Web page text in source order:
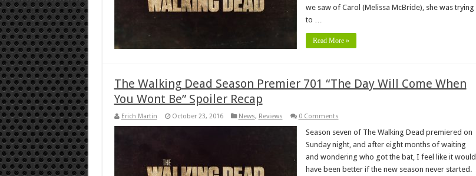
we saw of Carol (Melissa McBride), she was trying
to …
Read More »
The Walking Dead Season Premier 701 “The Day Will Come When
You Wont Be” Spoiler Recap
Erich Martin October 23, 2016 News, Reviews 0 Comments
Season seven of The Walking Dead premiered on
Sunday night, and after eight months of waiting
and wondering who got the bat, I feel like it would
have been better if the new season never started.